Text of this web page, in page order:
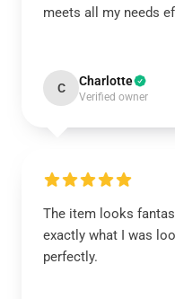
meets all my needs
C Charlotte
Verified owner
The item looks
exactly what I was
perfectly.